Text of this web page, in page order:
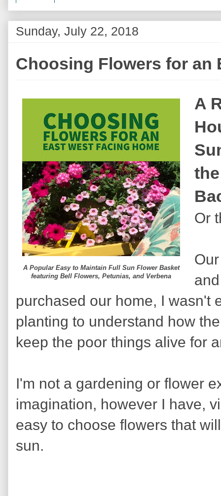
Sunday, July 22, 2018
Choosing Flowers for an
A Popular Easy to Maintain Full Sun Flower Basket
featuring Bell Flowers, Petunias, and Verbena
A
Or
purchased our home, I wasn't
planting to understand how
keep the poor things alive for
I'm not a gardening or flower
imagination, however I have,
easy to choose flowers that
sun.